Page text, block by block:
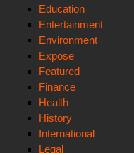
Education
Entertainment
Environment
Expose
Featured
Finance
Health
History
International
Legal